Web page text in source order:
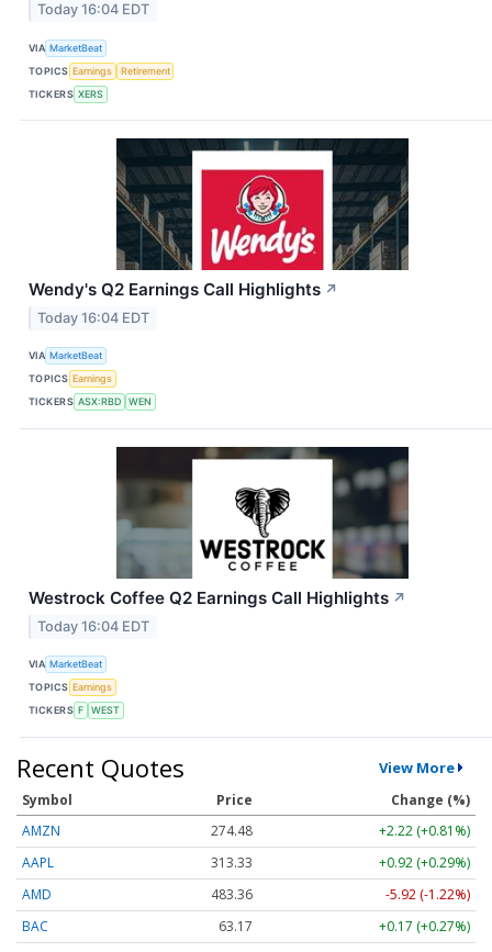
Today 16:04 EDT
VIA MarketBeat
TOPICS Earnings
Retirement
TICKERS XERS
Wendy's Q2 Earnings Call Highlights ↗
Today 16:04 EDT
VIA MarketBeat
TOPICS Earnings
TICKERS ASX:RBD WEN
Westrock Coffee Q2 Earnings Call Highlights ↗
Today 16:04 EDT
VIA MarketBeat
TOPICS Earnings
TICKERS F WEST
Recent Quotes View More
Symbol Price
Change (%)
AMZN
274.48
+2.22 (+0.81%)
AAPL
313.33
+0.92 (+0.29%)
AMD
483.36
-5.92 (-1.22%)
BAC
63.17
+0.17 (+0.27%)